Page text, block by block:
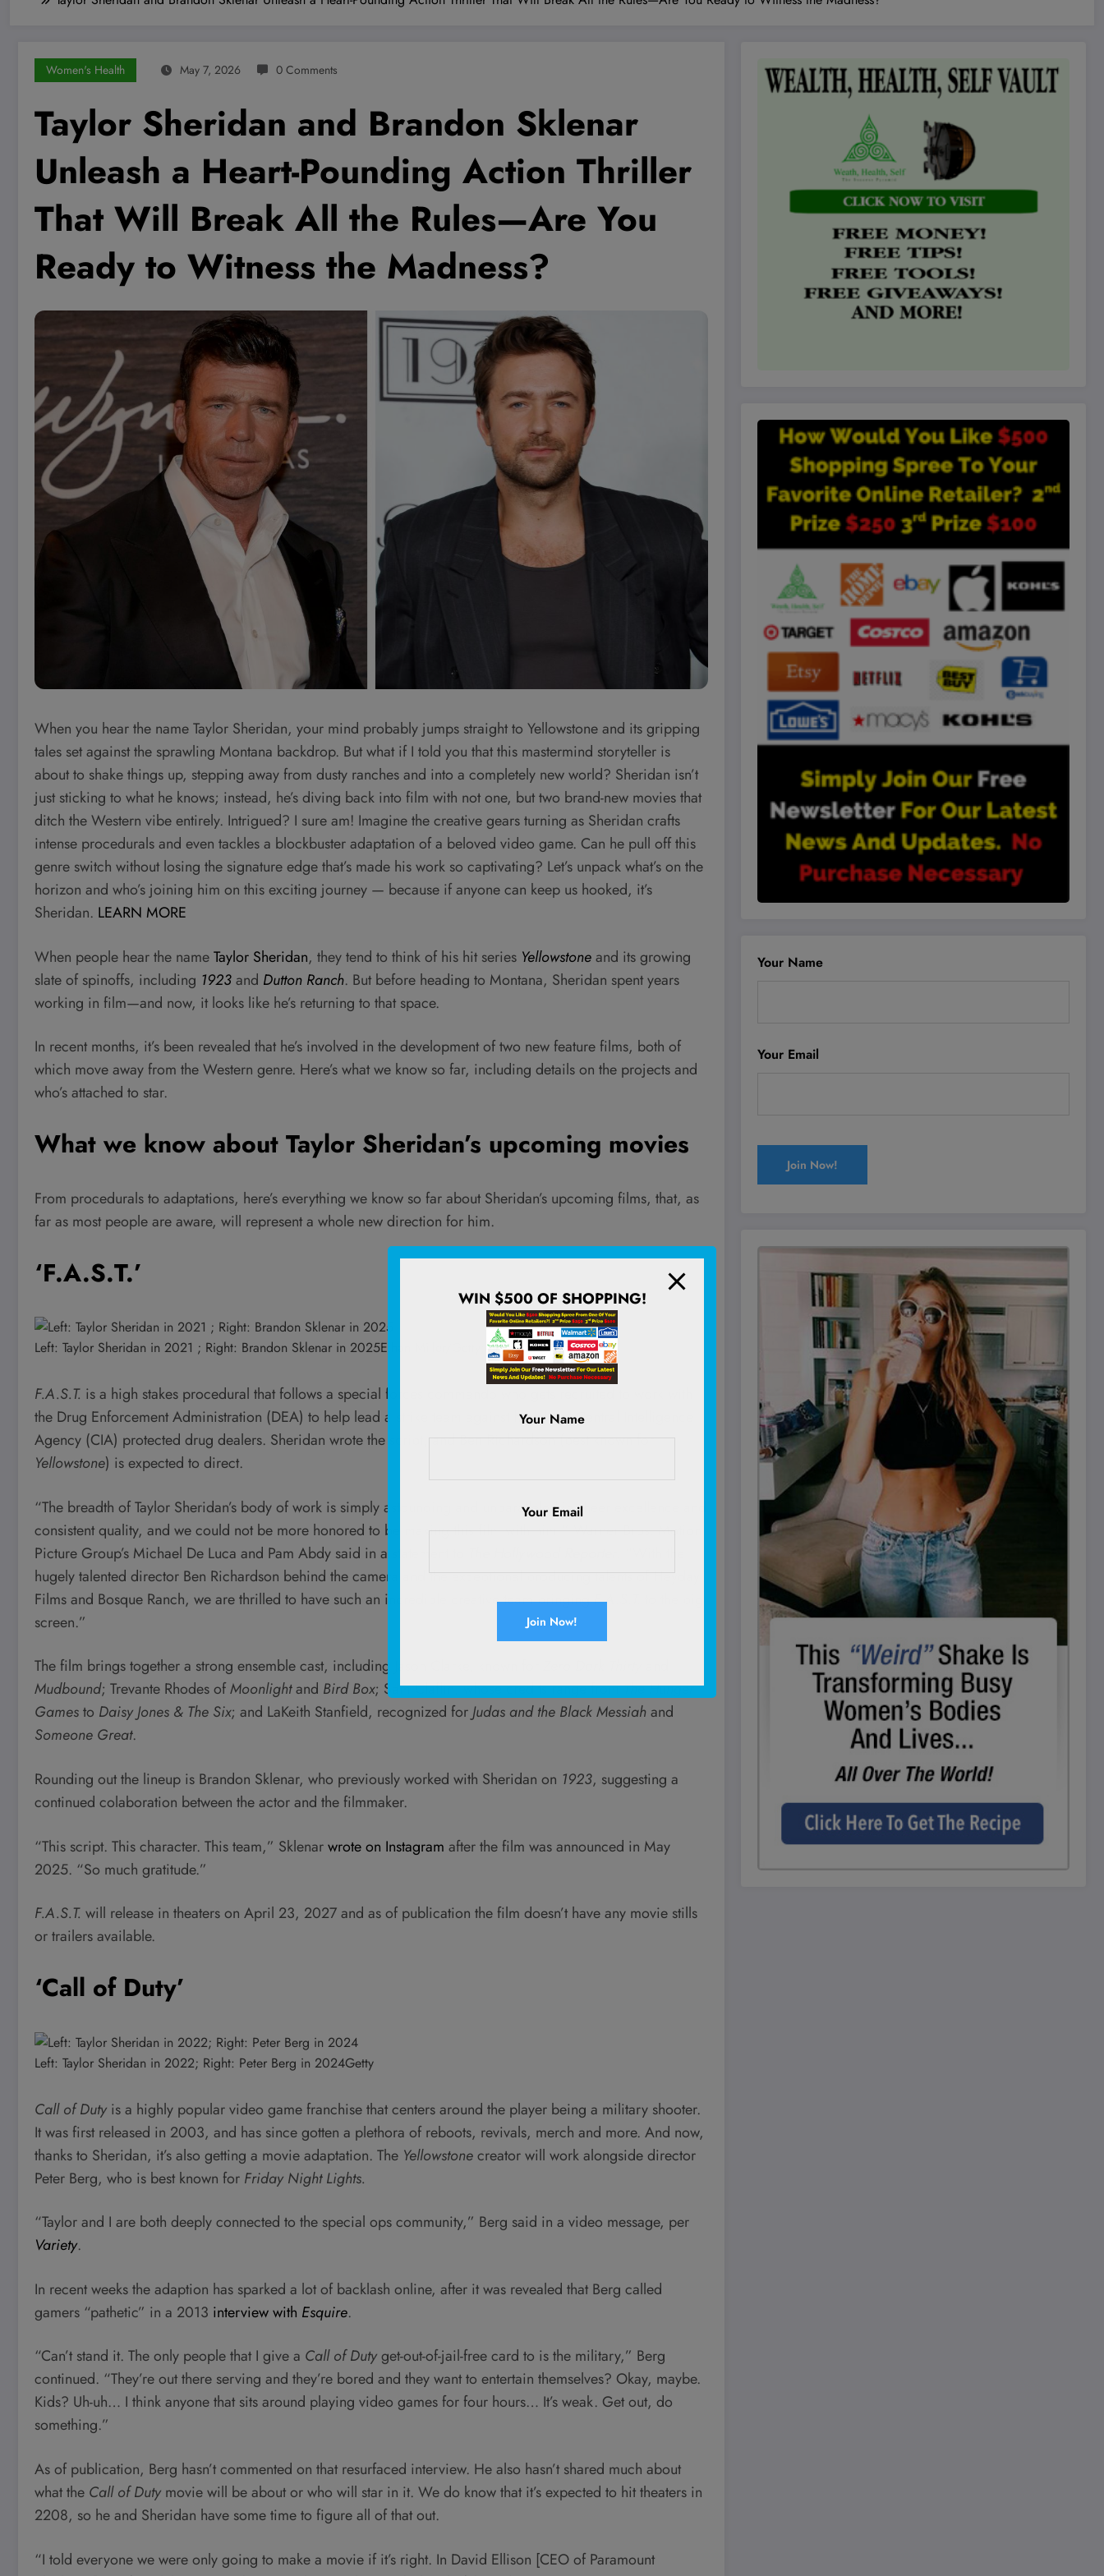
Women's Health May 7, 2026 0 Comments
Taylor Sheridan and Brandon Sklenar
Unleash a Heart-Pounding Action Thriller
That Will Break All the Rules—Are You
Ready to Witness the Madness?
When you hear the name Taylor Sheridan, your mind probably jumps straight to Yellowstone and its gripping
tales set against the sprawling Montana backdrop. But what if I told you that this mastermind storyteller is
about to shake things up, stepping away from dusty ranches and into a completely new world? Sheridan isn’t
just sticking to what he knows; instead, he’s diving back into film with not one, but two brand-new movies that
ditch the Western vibe entirely. Intrigued? I sure am! Imagine the creative gears turning as Sheridan crafts
intense procedurals and even tackles a blockbuster adaptation of a beloved video game. Can he pull off this
genre switch without losing the signature edge that’s made his work so captivating? Let’s unpack what’s on the
horizon and who’s joining him on this exciting journey — because if anyone can keep us hooked, it’s
Sheridan. LEARN MORE
When people hear the nameTaylor Sheridan, they tend to think of his hit series Yellowstoneand its growing
slate of spinoffs, including 1923and Dutton Ranch. But before heading to Montana, Sheridan spent years
working in film—and now, it looks like he’s returning to that space.
In recent months, it’s been revealed that he’s involved in the development of two new feature films, both of
which move away from the Western genre. Here’s what we know so far, including details on the projects and
who’s attached to star.
What we know about Taylor Sheridan’s upcoming movies
From procedurals to adaptations, here’s everything we know so far about Sheridan’s upcoming films, that, as
far as most people are aware, will represent a whole new direction for him.
‘F.A.S.T.’
Left: Taylor Sheridan in 2021 ; Right: Brandon Sklenar in 2025Ethan Miller/Getty; Frazer Harrison/Getty
F.A.S.T. is a high stakes procedural that follows a special forces commando who gets recruited to work with
the Drug Enforcement Administration (DEA) to help lead a strike team against high-level Central Intelligence
Agency (CIA) protected drug dealers. Sheridan wrote the script, and Ben Richardson
Yellowstone) is expected to direct.
“The breadth of Taylor Sheridan’s body of work is simply astounding and unparalleled in sheer excellence and
consistent quality, and we could not be more honored to be making this film with him,” Warner Bros. Motion
Picture Group’s Michael De Luca and Pam Abdy said in a statement to
hugely talented director Ben Richardson behind the camera and the exceptional producing talents of Heyday
Films and Bosque Ranch, we are thrilled to have such an incredible creative team bringingF.A.S.T.
screen.”
The film brings together a strong ensemble cast, including Jason Clarke, known for
Mudbound; Trevante Rhodes ofMoonlightand Bird Box; Sam Claflin, whose credits range fromThe Hunger
Gamesto Daisy Jones & The Six; and LaKeith Stanfield, recognized forJudas and the Black Messiahand
Someone Great.
Rounding out the lineup is Brandon Sklenar, who previously worked with Sheridan on 1923, suggesting a
continued colaboration between the actor and the filmmaker.
“This script. This character. This team,” Sklenarwrote on Instagram after the film was announced in May
2025. “So much gratitude.”
F.A.S.T. will release in theaters on April 23, 2027 and as of publication the film doesn’t have any movie stills
or trailers available.
‘Call of Duty’
Left: Taylor Sheridan in 2022; Right: Peter Berg in 2024Getty
Call of Duty is a highly popular video game franchise that centers around the player being a military shooter.
It was first released in 2003, and has since gotten a plethora of reboots, revivals, merch and more. And now,
thanks to Sheridan, it’s also getting a movie adaptation. The Yellowstonecreator will work alongside director
Peter Berg, who is best known for Friday Night Lights.
“Taylor and I are both deeply connected to the special ops community,” Berg said in a video message, per
Variety.
In recent weeks the adaption has sparked a lot of backlash online, after it was revealed that Berg called
gamers “pathetic” in a 2013 interview with Esquire.
“Can’t stand it. The only people that I give a Call of Dutyget-out-of-jail-free card to is the military,” Berg
continued. “They’re out there serving and they’re bored and they want to entertain themselves? Okay, maybe.
Kids? Uh-uh… I think anyone that sits around playing video games for four hours… It’s weak. Get out, do
something.”
As of publication, Berg hasn’t commented on that resurfaced interview. He also hasn’t shared much about
what the Call of Duty movie will be about or who will star in it. We do know that it’s expected to hit theaters in
2208, so he and Sheridan have some time to figure all of that out.
“I told everyone we were only going to make a movie if it’s right. In David Ellison [CEO of Paramount
Your Name
Your Email
WIN $500 OF SHOPPING!
Your Name
Your Email